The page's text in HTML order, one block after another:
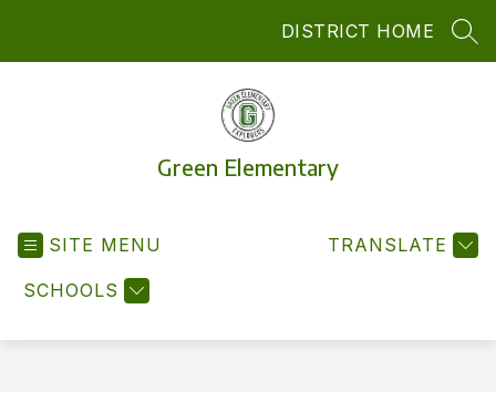
DISTRICT HOME
Green Elementary
SITE MENU
SCHOOLS
TRANSLATE